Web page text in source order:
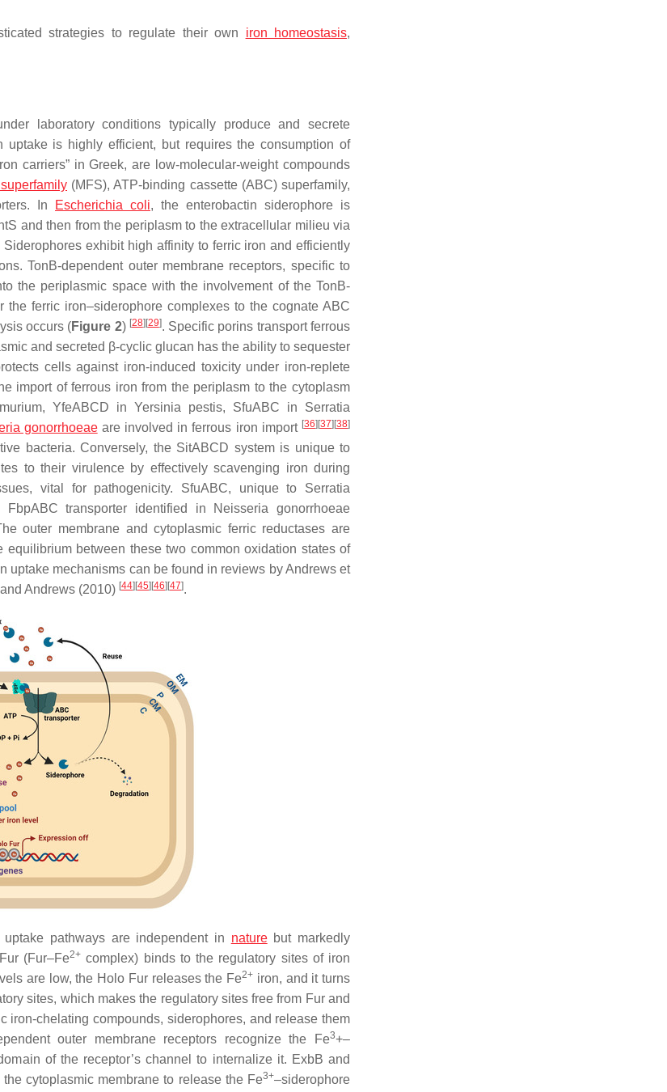
strategies to regulate their own iron homeostasis,
laboratory conditions typically produce and secrete
uptake is highly efficient, but requires the consumption of
carriers” in Greek, are low-molecular-weight compounds
(MFS), ATP-binding cassette (ABC) superfamily,
In
Escherichia coli, the enterobactin siderophore is
and then from the periplasm to the extracellular milieu via
Siderophores exhibit high affinity to ferric iron and efficiently
TonB-dependent outer membrane receptors, specific to
the periplasmic space with the involvement of the TonB-
ferric iron–siderophore complexes to the cognate ABC
occurs (Figure 2) [28] [29]. Specific porins transport ferrous
and secreted β-cyclic glucan has the ability to sequester
cells against iron-induced toxicity under iron-replete
import of ferrous iron from the periplasm to the cytoplasm
YfeABCD in Yersinia pestis, SfuABC in Serratia
gonorrhoeaeare involved in ferrous iron import [36] [37] [38]
bacteria. Conversely, the SitABCD system is unique to
to their virulence by effectively scavenging iron during
vital for pathogenicity. SfuABC, unique to Serratia
transporter identified in Neisseria gonorrhoeae
outer membrane and cytoplasmic ferric reductases are
between these two common oxidation states of
uptake mechanisms can be found in reviews by Andrews et
Andrews (2010) [44] [45] [46] [47].
pathways are independent in naturebut markedly
(Fur–Fe2+ complex) binds to the regulatory sites of iron
are low, the Holo Fur releases the Fe2+ iron, and it turns
sites, which makes the regulatory sites free from Fur and
chelating compounds, siderophores, and release them
outer membrane receptors recognize the Fe3+–
of the receptor’s channel to internalize it. ExbB and
cytoplasmic membrane to release the Fe3+–siderophore